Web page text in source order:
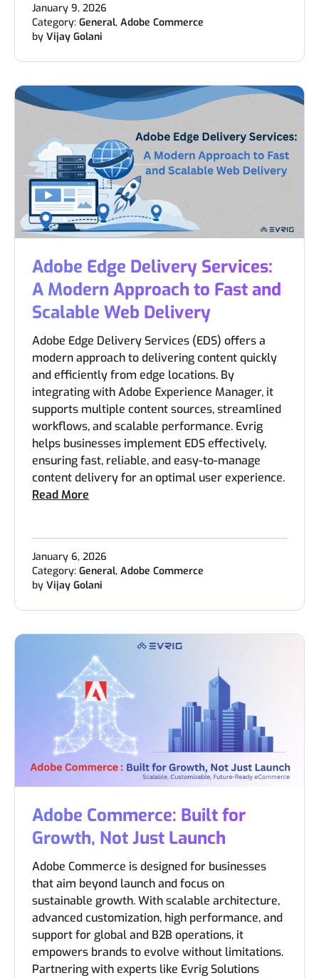
January 9, 2026
Category: General, Adobe Commerce
by Vijay Golani
Adobe Edge Delivery Services:
A Modern Approach to Fast and
Scalable Web Delivery
Adobe Edge Delivery Services (EDS) offers a
modern approach to delivering content quickly
and efficiently from edge locations. By
integrating with Adobe Experience Manager, it
supports multiple content sources, streamlined
workflows, and scalable performance. Evrig
helps businesses implement EDS effectively,
ensuring fast, reliable, and easy-to-manage
content delivery for an optimal user experience.
Read More
January 6, 2026
Category: General, Adobe Commerce
by Vijay Golani
Adobe Commerce: Built for
Growth, Not Just Launch
Adobe Commerce is designed for businesses
that aim beyond launch and focus on
sustainable growth. With scalable architecture,
advanced customization, high performance, and
support for global and B2B operations, it
empowers brands to evolve without limitations.
Partnering with experts like Evrig Solutions